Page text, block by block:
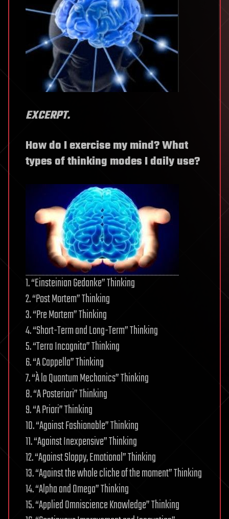
EXCERPT.
How do I exercise my mind? What
types of thinking modes I daily use?
1. “Einsteinian Gedanke” Thinking
2. “Post Mortem” Thinking
3. “Pre Mortem” Thinking
4. “Short-Term and Long-Term” Thinking
5. “Terra Incognita” Thinking
6. “A Cappella” Thinking
7. “À la Quantum Mechanics” Thinking
8. “A Posteriori” Thinking
9. “A Priori” Thinking
10. “Against Fashionable” Thinking
11. “Against Inexpensive” Thinking
12. “Against Sloppy, Emotional” Thinking
13. “Against the whole cliche of the moment” Thinking
14. “Alpha and Omega” Thinking
15. “Applied Omniscience Knowledge” Thinking